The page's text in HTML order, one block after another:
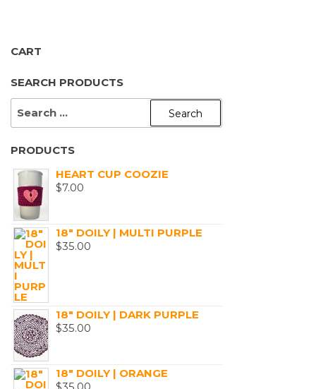
CART
SEARCH PRODUCTS
SEARCH
PRODUCTS
HEART CUP COOZIE
$7.00
18" DOILY | MULTI PURPLE
$35.00
18" DOILY | DARK PURPLE
$35.00
18" DOILY | ORANGE